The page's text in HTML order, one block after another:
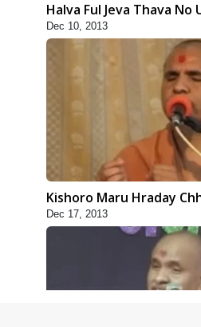
Halva Ful Jeva Thava No
Dec 10, 2013
Kishoro Maru Hraday
Dec 17, 2013